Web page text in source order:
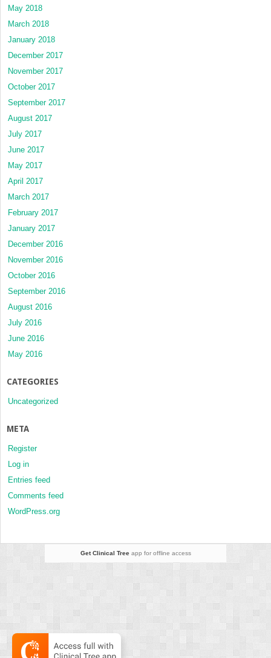
May 2018
March 2018
January 2018
December 2017
November 2017
October 2017
September 2017
August 2017
July 2017
June 2017
May 2017
April 2017
March 2017
February 2017
January 2017
December 2016
November 2016
October 2016
September 2016
August 2016
July 2016
June 2016
May 2016
CATEGORIES
Uncategorized
META
Register
Log in
Entries feed
Comments feed
WordPress.org
Get Clinical Treeapp for offline access